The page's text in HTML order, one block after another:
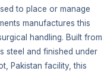
to place or manage
manufactures this
handling. Built from
steel and finished under
Pakistan facility, this